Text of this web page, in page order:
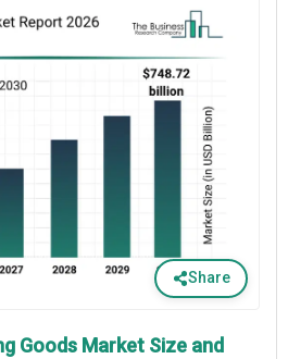
Share
Goods Market Size and